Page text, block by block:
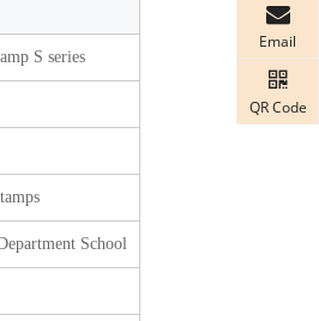
S series
School
Email
QR Code